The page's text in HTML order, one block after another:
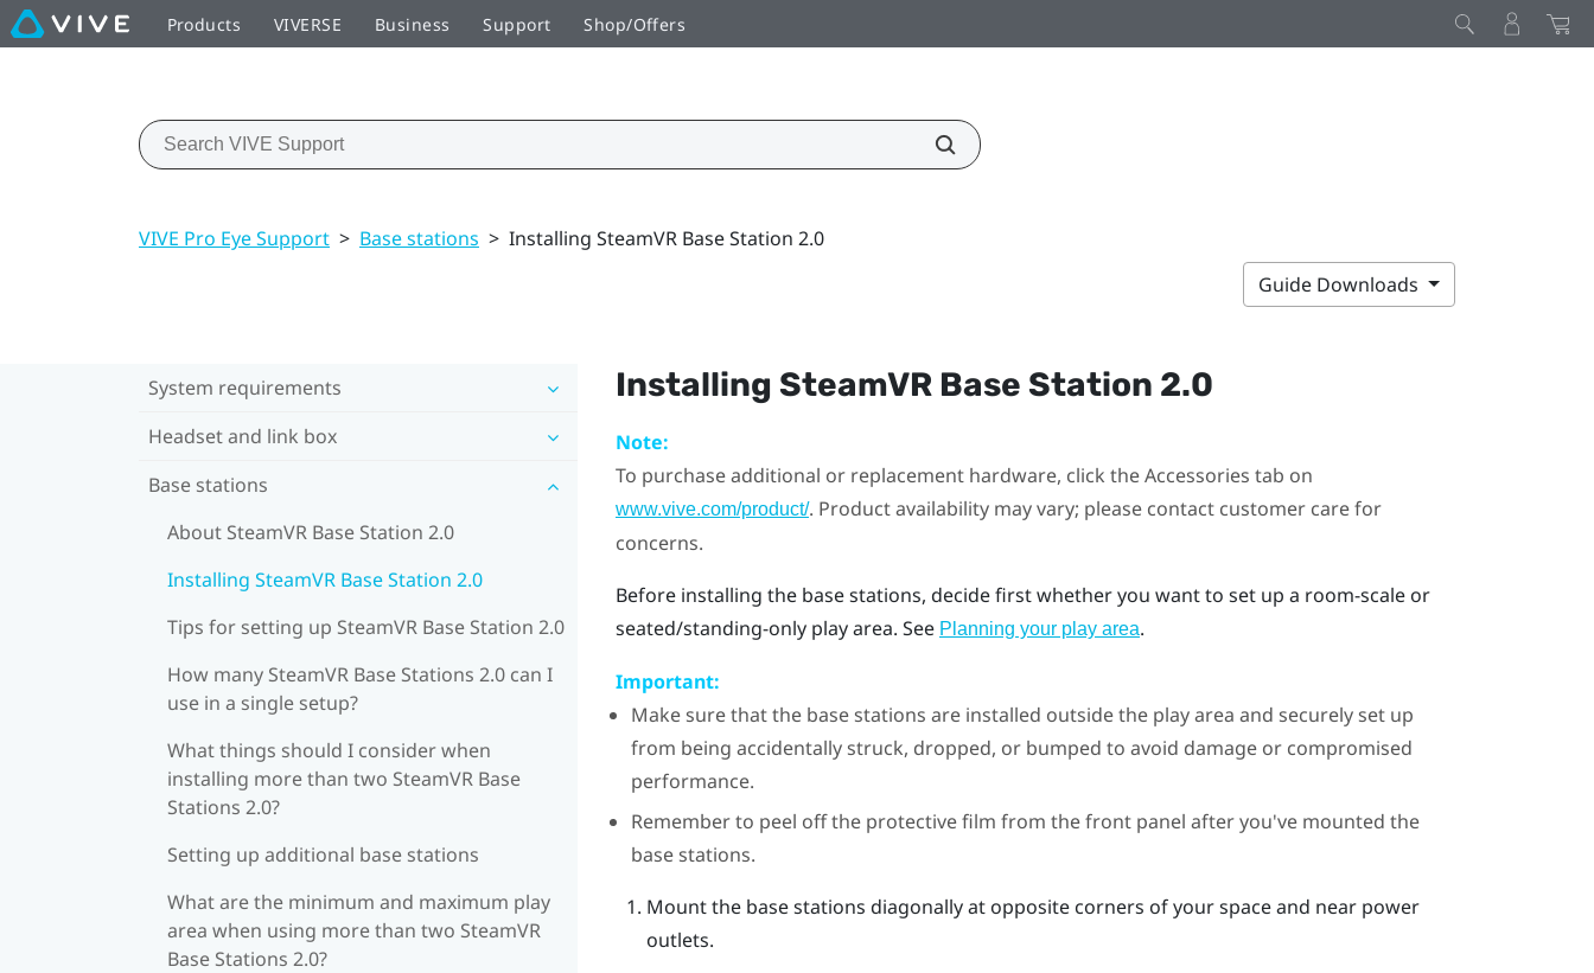
Products VIVERSE Business Support Shop/Offers
VIVE Pro Eye Support > Base stations > Installing SteamVR Base Station 2.0
Guide Downloads
System requirements
Headset and link box
Base stations
About SteamVR Base Station 2.0
Installing SteamVR Base Station 2.0
Tips for setting up SteamVR Base Station 2.0
How many SteamVR Base Stations 2.0 can I
use in a single setup?
What things should I consider when
installing more than two SteamVR Base
Stations 2.0?
Setting up additional base stations
What are the minimum and maximum play
area when using more than two SteamVR
Base Stations 2.0?
Installing SteamVRBase Station 2.0
Note:
To purchase additional or replacement hardware, click the Accessories tab on
www.vive.com/product/. Product availability may vary; please contact customer care for
concerns.
Before installing the base stations, decide first whether you want to set up a room-scale or
seated/standing-only play area. See Planning your play area.
Important:
Make sure that the base stations are installed outside the play area and securely set up
from being accidentally struck, dropped, or bumped to avoid damage or compromised
performance.
Remember to peel off the protective film from the front panel after you've mounted the
base stations.
Mount the base stations diagonally at opposite corners of your space and near power
outlets.